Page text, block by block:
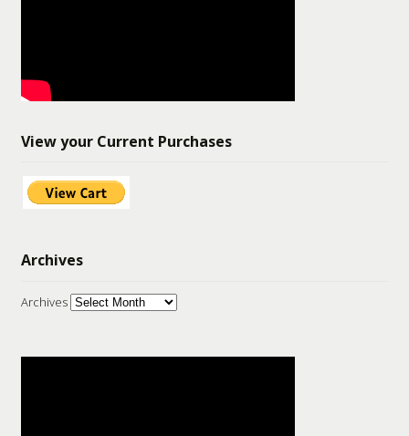
View your Current Purchases
Archives
Archives